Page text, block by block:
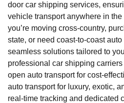
door car shipping services,
vehicle transport anywhere in
you’re moving cross-country,
state, or need coast-to-coast
seamless solutions tailored to
professional car shipping
open auto transport for cost-
auto transport for luxury, exotic,
real-time tracking and dedicated